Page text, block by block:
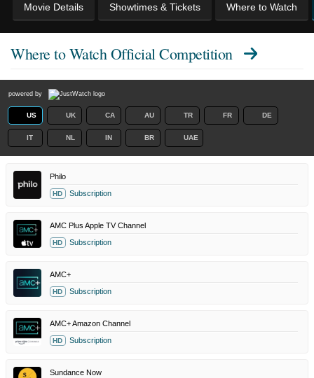
Movie Details Showtimes & Tickets Where to Watch
Where to WatchOfficial Competition
powered by
US UK CA AU TR FR DE
IT NL IN BR UAE
Philo
HD Subscription
AMC Plus Apple TV Channel
HD Subscription
AMC+
HD Subscription
AMC+ Amazon Channel
HD Subscription
Sundance Now